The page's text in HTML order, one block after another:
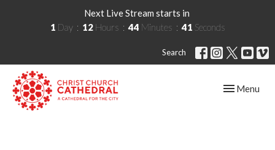
Next Live Stream starts in
1 Day 12 Hours 44 Minutes 40 Seconds
Search
Toggle
Menu